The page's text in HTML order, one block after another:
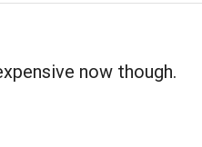
now though.